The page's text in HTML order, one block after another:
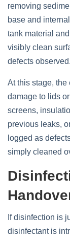
removing
base and
tank material
visibly clean
defects observed.
At this stage,
damage to lids
screens,
previous leaks,
logged as
simply cleaned
If disinfection is
disinfectant is